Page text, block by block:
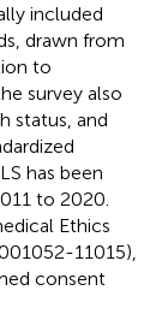
included
drawn from
to
survey also
status, and
has been
to 2020.
Ethics
11015),
consent